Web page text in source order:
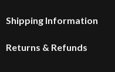
Shipping Information
Returns & Refunds